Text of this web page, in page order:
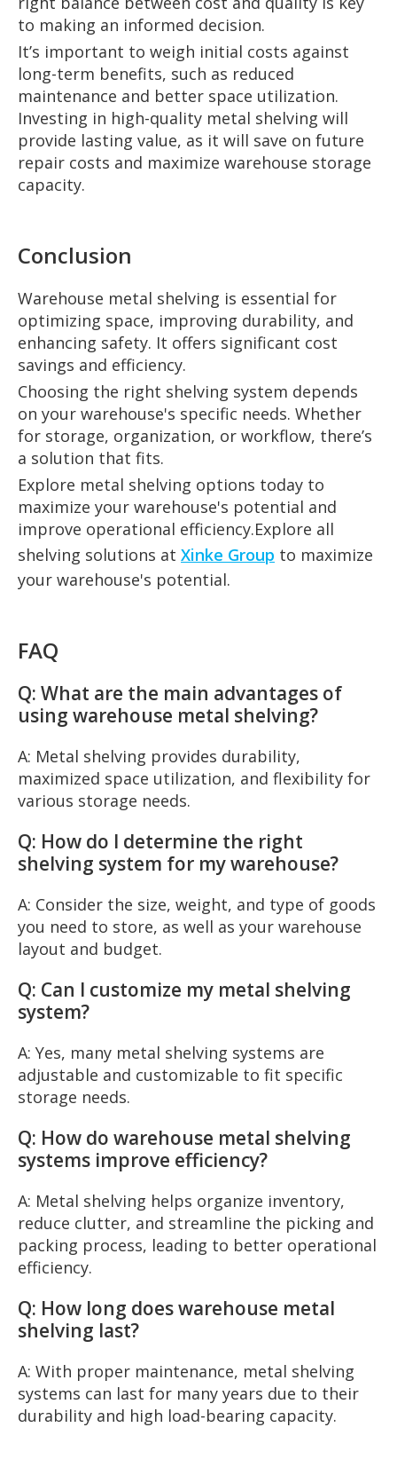
to making an informed decision.
It’s important to weigh initial costs against
long-term benefits, such as reduced
maintenance and better space utilization.
Investing in high-quality metal shelving will
provide lasting value, as it will save on future
repair costs and maximize warehouse storage
capacity.
Conclusion
Warehouse metal shelving is essential for
optimizing space, improving durability, and
enhancing safety. It offers significant cost
savings and efficiency.
Choosing the right shelving system depends
on your warehouse's specific needs. Whether
for storage, organization, or workflow, there’s
a solution that fits.
Explore metal shelving options today to
maximize your warehouse's potential and
improve operational efficiency.Explore all
shelving solutions at Xinke Group to maximize
your warehouse's potential.
FAQ
Q: What are the main advantages of
using warehouse metal shelving?
A: Metal shelving provides durability,
maximized space utilization, and flexibility for
various storage needs.
Q: How do I determine the right
shelving system for my warehouse?
A: Consider the size, weight, and type of goods
you need to store, as well as your warehouse
layout and budget.
Q: Can I customize my metal shelving
system?
A: Yes, many metal shelving systems are
adjustable and customizable to fit specific
storage needs.
Q: How do warehouse metal shelving
systems improve efficiency?
A: Metal shelving helps organize inventory,
reduce clutter, and streamline the picking and
packing process, leading to better operational
efficiency.
Q: How long does warehouse metal
shelving last?
A: With proper maintenance, metal shelving
systems can last for many years due to their
durability and high load-bearing capacity.